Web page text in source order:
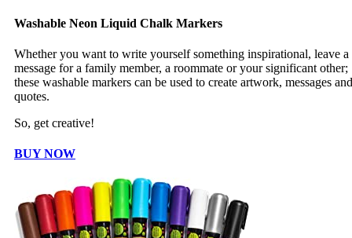
Washable Neon Liquid Chalk Markers
Whether you want to write yourself something inspirational, leave a
message for a family member, a roommate or your significant other;
these washable markers can be used to create artwork, messages and
quotes.
So, get creative!
BUY NOW